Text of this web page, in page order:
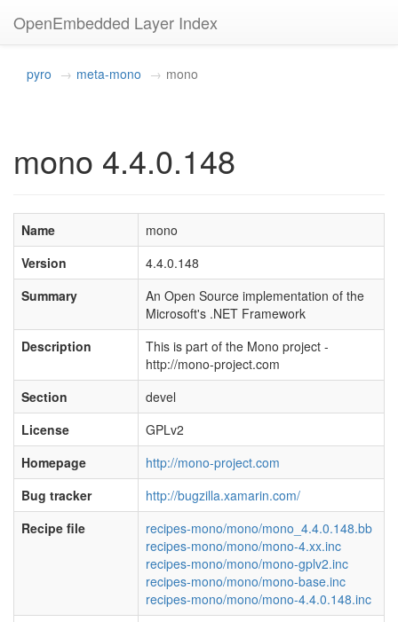
OpenEmbedded Layer Index
pyro meta-mono mono
mono 4.4.0.148
Name
mono
Version
4.4.0.148
Summary
An Open Source implementation of the
Microsoft's .NET Framework
Description
This is part of the Mono project -
http://mono-project.com
Section
devel
License
GPLv2
Homepage
http://mono-project.com
Bug tracker
http://bugzilla.xamarin.com/
Recipe file
recipes-mono/mono/mono_4.4.0.148.bb
recipes-mono/mono/mono-4.xx.inc
recipes-mono/mono/mono-gplv2.inc
recipes-mono/mono/mono-base.inc
recipes-mono/mono/mono-4.4.0.148.inc